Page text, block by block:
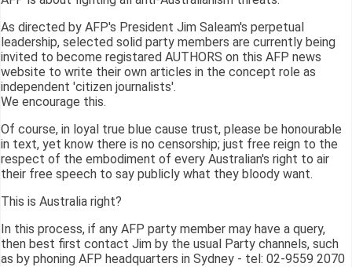
As directed by AFP's President Jim Saleam's perpetual
leadership, selected solid party members are currently being
invited to become registared AUTHORS on this AFP news
website to write their own articles in the concept role as
independent 'citizen journalists'.
We encourage this.
Of course, in loyal true blue cause trust, please be honourable
in text, yet know there is no censorship; just free reign to the
respect of the embodiment of every Australian's right to air
their free speech to say publicly what they bloody want.
This is Australia right?
In this process, if any AFP party member may have a query,
then best first contact Jim by the usual Party channels, such
as by phoning AFP headquarters in Sydney - tel: 02-9559 2070